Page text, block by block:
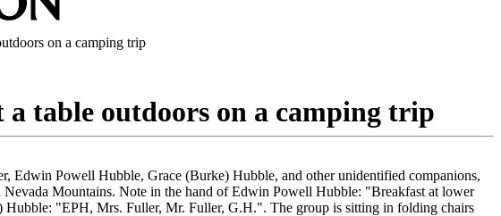
on a camping trip
table outdoors on a camping trip
Edwin Powell Hubble, Grace (Burke) Hubble, and other unidentified companions,
Nevada Mountains. Note in the hand of Edwin Powell Hubble: "Breakfast at lower
"EPH, Mrs. Fuller, Mr. Fuller, G.H.". The group is sitting in folding chairs